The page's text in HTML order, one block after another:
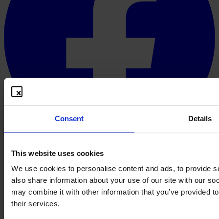
Consent Details
This website uses cookies
We use cookies to personalise content and ads, to provide
also share information about your use of our site with our
may combine it with other information that you’ve provided
their services.
English
© 2026 PROOFBOX GMBH
ImprintTerms & ConditionsPrivacy PolicyCookie Policy Disclaimer
A defensive publication does not create an intellectual property right.
Whether a publication is taken into account as prior art in a given
case is decided by the competent authority or court in the course of
its free assessment of evidence. Proofbox provides the technical and